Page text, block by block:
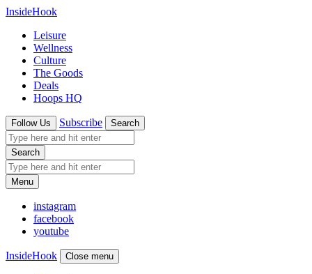
InsideHook
Leisure
Wellness
Culture
The Goods
Deals
Hoops HQ
Follow Us Subscribe Search
Search
Menu
instagram
facebook
youtube
InsideHook Close menu